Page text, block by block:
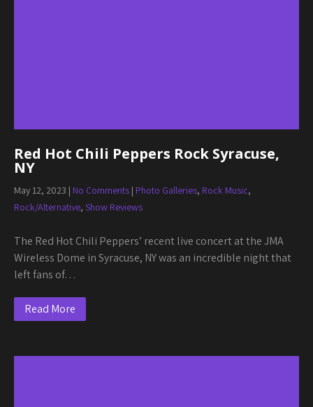
Red Hot Chili Peppers Rock Syracuse,
NY
May 12, 2023 | No Comments | Photo Galleries, Rock Music,
Rock/Alternative, Show Reviews
The Red Hot Chili Peppers’ recent live concert at the JMA
Wireless Dome in Syracuse, NY was an incredible night that
left fans of…
Read More